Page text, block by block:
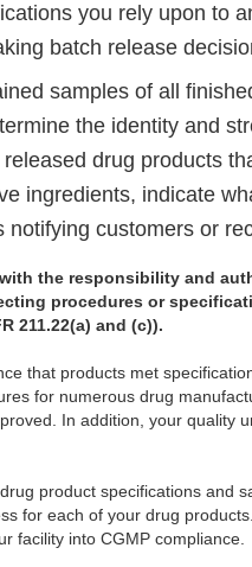
you rely upon to
batch release
samples of all
the identity and
drug products
ingredients, indicate
customers or
the responsibility and
procedures or
211.22(a) and (c)).
that products met
for numerous drug
In addition, your quality
product specifications and
for each of your drug
facility into CGMP compliance.